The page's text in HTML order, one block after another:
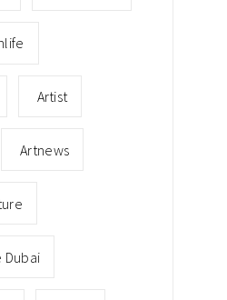
Artist
Artnews
Dubai